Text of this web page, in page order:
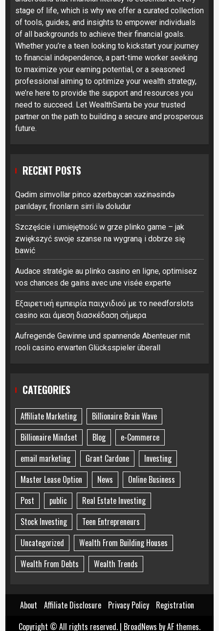
stage of life, which is why we offer a curated collection
of tools, guides, and insights to empower individuals
of all backgrounds to achieve their financial goals.
Whether you’re a teen looking to kickstart your journey
to financial independence, a part-time worker seeking
to maximize your earning potential, or a seasoned
professional aiming to optimize your wealth strategy,
we’re here to provide the support and resources you
need to succeed. Let WealthSanta be your trusted
partner on the path to building a secure and prosperous
future.
RECENT POSTS
Qədim simvollar pinco azerbaycan xəzinəsində
parıldayır, fironların sirri ilə doludur
Szczęście i umiejętność w grze plinko game – jak
zwiększyć swoje szanse na wygraną i dobrze się
bawić
Audace stratégie au plinko casino en ligne, optimisez
vos chances de gains avec une visée experte
Εξαιρετική εμπειρία παιχνιδιού με το needforslots
casino και άμεση διασκέδαση σήμερα
Aufregende Gewinne und spannende Abenteuer mit
rooli casino erwarten Glücksspieler überall
CATEGORIES
Affiliate Marketing
Billionaire Brain Wave
Billionaire Mindset
Blog
e-Commerce
email marketing
Grant Cardone
Investing
Master Lease Option
News
Online Business
Post
public
Real Estate Investing
Stock Investing
Teen Entrepreneurs
Uncategorized
Wealth From Building Houses
Wealth From Debts
Wealth Trends
About Affiliate Disclosure Privacy Policy
Registration
Copyright © All rights reserved. | BroadNews by AF themes.